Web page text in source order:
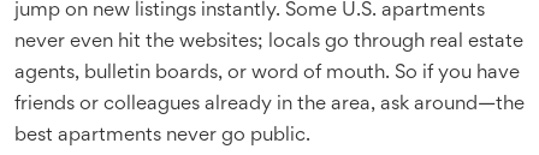
jump on new listings instantly. Some U.S. apartments
never even hit the websites; locals go through real estate
agents, bulletin boards, or word of mouth. So if you have
friends or colleagues already in the area, ask around—the
best apartments never go public.